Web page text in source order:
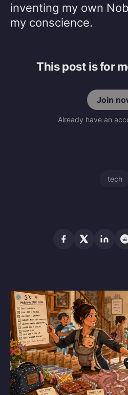
inventing my own
my conscience.
This post is for
Join
Already have an
tech